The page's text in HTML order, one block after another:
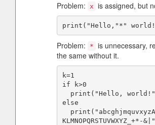
Problem: x is assigned, but
Problem: * is unnecessary,
the same without it.
k=1
if k>0
else
KLMNOPQRSTUVWXYZ_+*-